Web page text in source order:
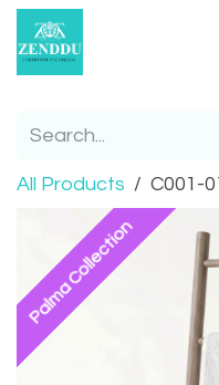
Skip to Content
All Products C001-
Palma Collection